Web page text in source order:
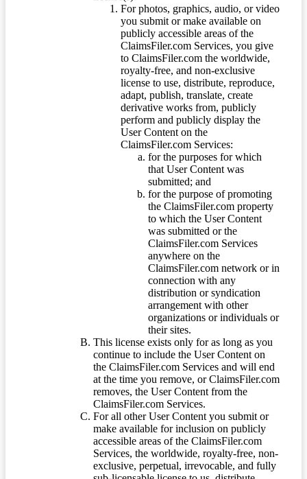
For photos, graphics, audio, or video
you submit or make available on
publicly accessible areas of the
ClaimsFiler.com Services, you give
to ClaimsFiler.com the worldwide,
royalty-free, and non-exclusive
license to use, distribute, reproduce,
adapt, publish, translate, create
derivative works from, publicly
perform and publicly display the
User Content on the
ClaimsFiler.com Services:
for the purposes for which
that User Content was
submitted; and
for the purpose of promoting
the ClaimsFiler.com property
to which the User Content
was submitted or the
ClaimsFiler.com Services
anywhere on the
ClaimsFiler.com network or in
connection with any
distribution or syndication
arrangement with other
organizations or individuals or
their sites.
This license exists only for as long as you
continue to include the User Content on
the ClaimsFiler.com Services and will end
at the time you remove, or ClaimsFiler.com
removes, the User Content from the
ClaimsFiler.com Services.
For all other User Content you submit or
make available for inclusion on publicly
accessible areas of the ClaimsFiler.com
Services, the worldwide, royalty-free, non-
exclusive, perpetual, irrevocable, and fully